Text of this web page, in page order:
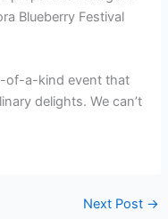
Blueberry Festival
of-a-kind event that
delights. We can’t
Next Post →